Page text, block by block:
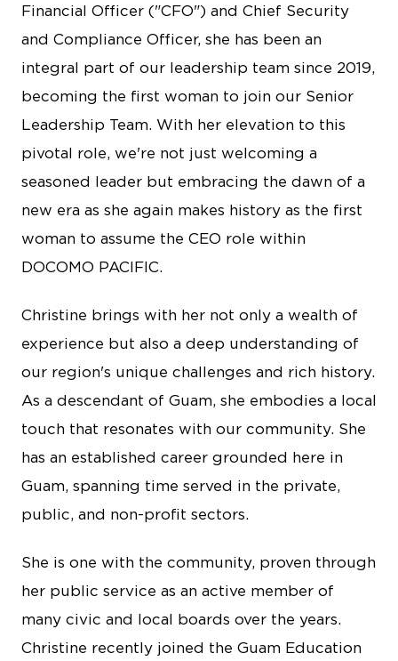
Financial Officer ("CFO") and Chief Security
and Compliance Officer, she has been an
integral part of our leadership team since 2019,
becoming the first woman to join our Senior
Leadership Team. With her elevation to this
pivotal role, we're not just welcoming a
seasoned leader but embracing the dawn of a
new era as she again makes history as the first
woman to assume the CEO role within
DOCOMO PACIFIC.
Christine brings with her not only a wealth of
experience but also a deep understanding of
our region's unique challenges and rich history.
As a descendant of Guam, she embodies a local
touch that resonates with our community. She
has an established career grounded here in
Guam, spanning time served in the private,
public, and non-profit sectors.
She is one with the community, proven through
her public service as an active member of
many civic and local boards over the years.
Christine recently joined the Guam Education